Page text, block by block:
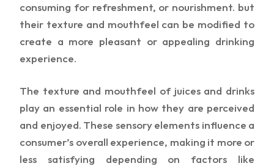
consuming for refreshment, or nourishment. but
their texture and mouthfeel can be modified to
create a more pleasant or appealing drinking
experience.
The texture and mouthfeel of juices and drinks
play an essential role in how they are perceived
and enjoyed. These sensory elements influence a
consumer’s overall experience, making it more or
less satisfying depending on factors like